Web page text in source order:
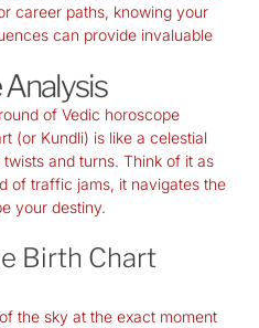
career paths, knowing your
can provide invaluable
of Vedic horoscope
(or Kundli) is like a celestial
and turns. Think of it as
of traffic jams, it navigates the
your destiny.
Birth Chart
the sky at the exact moment